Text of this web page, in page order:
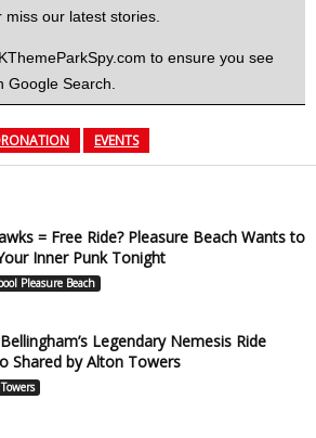
our latest stories.
to ensure you see
Google Search.
EVENTS
= Free Ride? Pleasure Beach Wants to
Inner Punk Tonight
Pleasure Beach
Legendary Nemesis Ride
Shared by Alton Towers